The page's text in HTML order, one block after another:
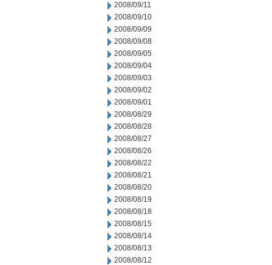
2008/09/11
2008/09/10
2008/09/09
2008/09/08
2008/09/05
2008/09/04
2008/09/03
2008/09/02
2008/09/01
2008/08/29
2008/08/28
2008/08/27
2008/08/26
2008/08/22
2008/08/21
2008/08/20
2008/08/19
2008/08/18
2008/08/15
2008/08/14
2008/08/13
2008/08/12